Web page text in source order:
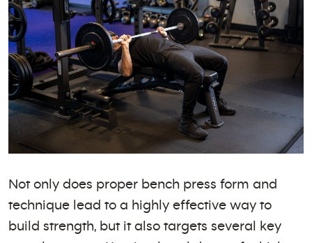
Not only does proper bench press form and
technique lead to a highly effective way to
build strength, but it also targets several key